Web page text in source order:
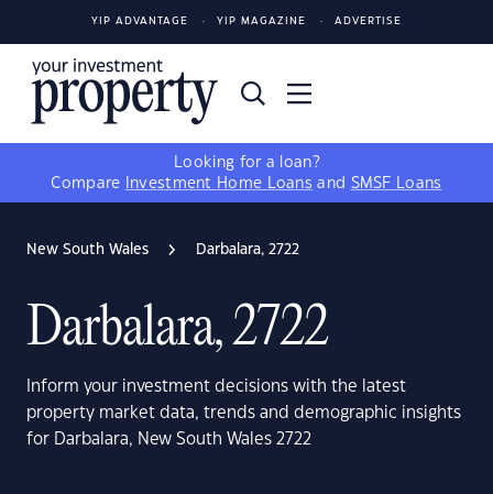
YIP ADVANTAGE YIP MAGAZINE ADVERTISE
Looking for a loan?
Compare
Investment Home Loans and SMSF Loans
New South Wales Darbalara, 2722
Darbalara, 2722
Inform your investment decisions with the latest
property market data, trends and demographic insights
for Darbalara, New South Wales 2722